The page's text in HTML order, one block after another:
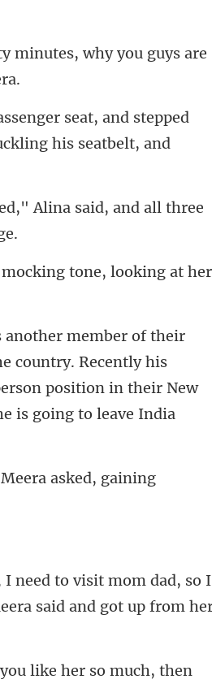
minutes, why you guys are
r seat, and stepped
Alina said, and all three
ton
country. Recently his
asked
m dad, so I
sa
like her so much, then